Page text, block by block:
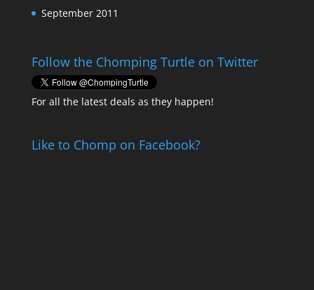
September 2011
Follow the Chomping Turtle on Twitter
For all the latest deals as they happen!
Like to Chomp on Facebook?